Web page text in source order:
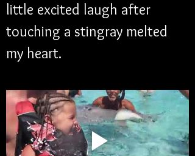
little excited laugh after
touching a stingray melted
my heart.